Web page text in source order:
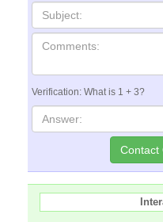
Verification: What is 1 + 3?